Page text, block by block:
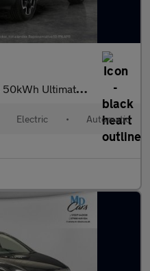
50kWh Ultimate (136 ps) - LED - REVERSE CAM - HEATED SEATS
Electric • Automatic